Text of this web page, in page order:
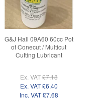
G&J Hall 09A60 60cc Pot
of Conecut / Multicut
Cutting Lubricant
Ex. VAT£7.18
Ex. VAT £6.40
Inc. VAT £7.68